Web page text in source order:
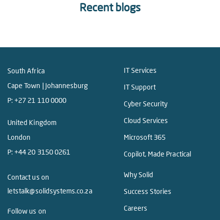
Recent blogs
South Africa
Cape Town | Johannesburg
P: +27 21 110 0000
United Kingdom
London
P: +44 20 3150 0261
IT Services
IT Support
Cyber Security
Cloud Services
Microsoft 365
Copilot, Made Practical
Contact us on
letstalk@solidsystems.co.za
Follow us on
Why Solid
Success Stories
Careers